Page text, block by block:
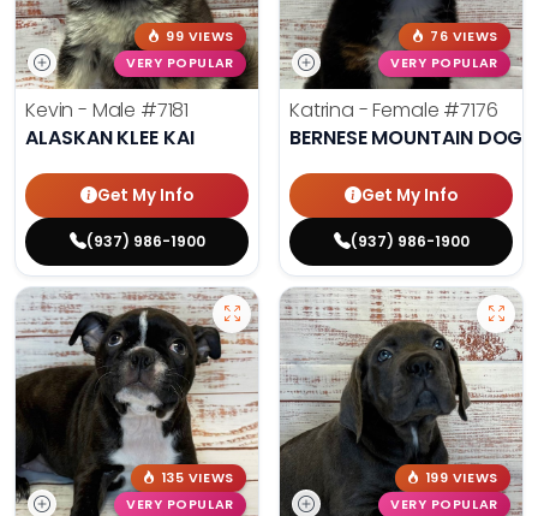
99 VIEWS
VERY POPULAR
Kevin - Male #7181
ALASKAN KLEE KAI
Get My Info
(937) 986-1900
76 VIEWS
VERY POPULAR
Katrina - Female #7176
BERNESE MOUNTAIN DOG
Get My Info
(937) 986-1900
135 VIEWS
VERY POPULAR
199 VIEWS
VERY POPULAR